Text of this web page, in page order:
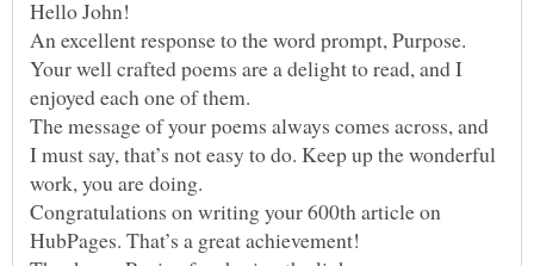
An excellent response to the word prompt, Purpose.
Your well crafted poems are a delight to read, and I
enjoyed each one of them.
The message of your poems always comes across, and
I must say, that’s not easy to do. Keep up the wonderful
work, you are doing.
Congratulations on writing your 600th article on